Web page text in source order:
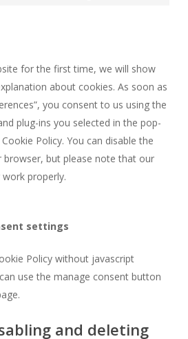
for the first time, we will show
about cookies. As soon as
you consent to us using the
plug-ins you selected in the pop-
Policy. You can disable the
browser, but please note that our
properly.
settings
Policy without javascript
use the manage consent button
and deleting